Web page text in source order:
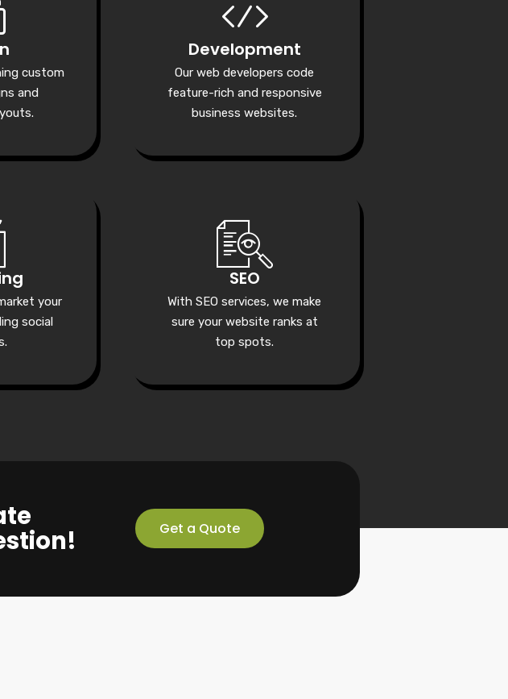
custom
and
Development
Our web developers code
feature-rich and responsive
business websites.
your
social
SEO
With SEO services, we make
sure your website ranks at
top spots.
Get a Quote